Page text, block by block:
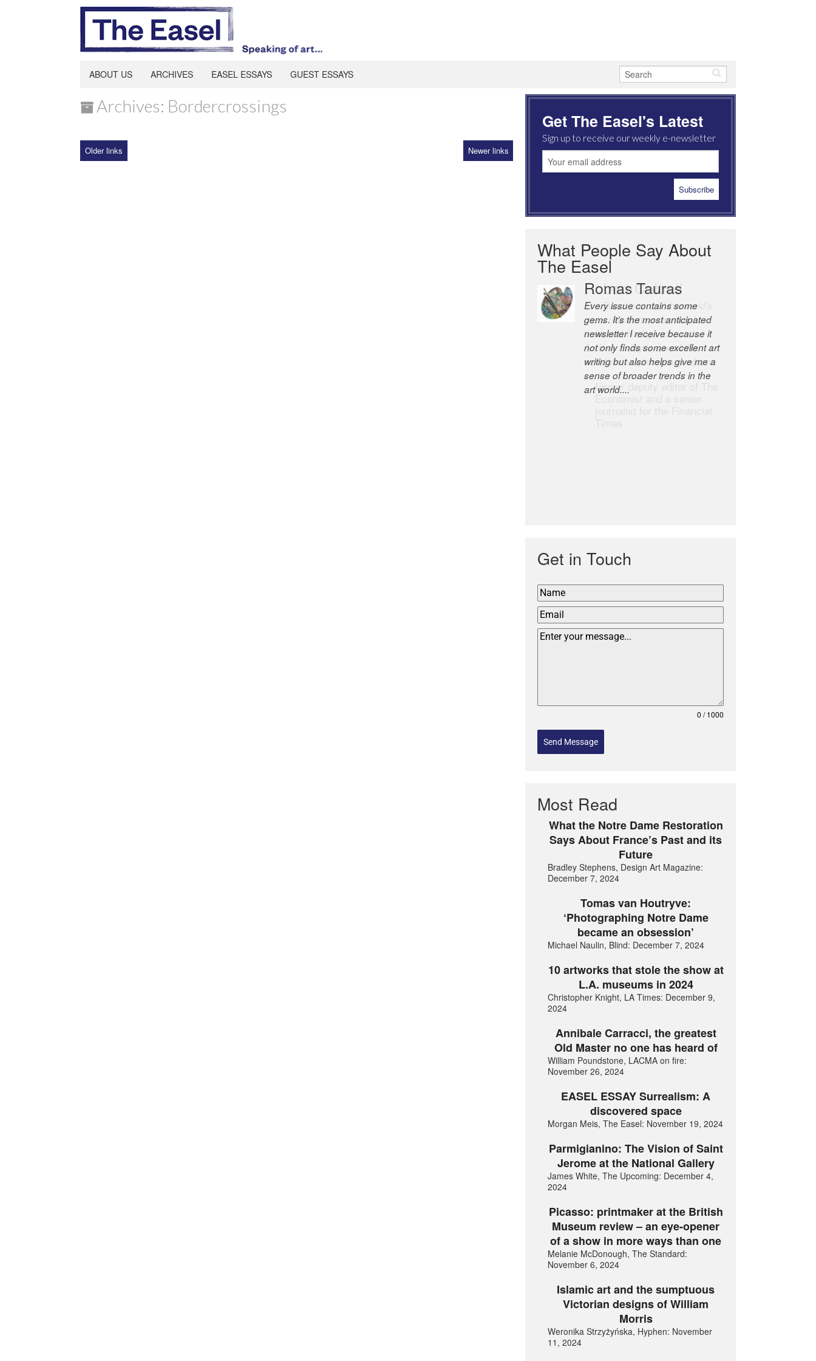
ABOUT US ARCHIVES EASEL ESSAYS GUEST ESSAYS
Archives: Bordercrossings
Older links Newer links
Get The Easel's Latest
Sign up to receive our weekly e-newsletter
What People Say About
The Easel
Romas Tauras
Every issue contains some
gems. It’s the most anticipated
newsletter I receive because it
not only finds some excellent art
writing but also helps give me a
sense of broader trends in the
art world....
Robert Cottrell
The Easel is one of the world’s
great newsletters, a model of
taste and intelligence; and
Andrew Bailey is one of the
world’s most discerning editors.
former deputy editor of The
Economist and a senior
Get in Touch
0 / 1000
Send Message
Most Read
What the Notre Dame Restoration
Says About France’s Past and its
Future
Bradley Stephens, Design Art Magazine:
December 7, 2024
Tomas van Houtryve:
‘Photographing Notre Dame
became an obsession’
Michael Naulin, Blind: December 7, 2024
10 artworks that stole the show at
L.A. museums in 2024
Christopher Knight, LA Times: December 9,
2024
Annibale Carracci, the greatest
Old Master no one has heard of
William Poundstone, LACMA on fire:
November 26, 2024
EASEL ESSAY Surrealism: A
discovered space
Morgan Meis, The Easel: November 19, 2024
Parmigianino: The Vision of Saint
Jerome at the National Gallery
James White, The Upcoming: December 4,
2024
Picasso: printmaker at the British
Museum review – an eye-opener
of a show in more ways than one
Melanie McDonough, The Standard:
November 6, 2024
Islamic art and the sumptuous
Victorian designs of William
Morris
Weronika Strzyżyńska, Hyphen: November
11, 2024